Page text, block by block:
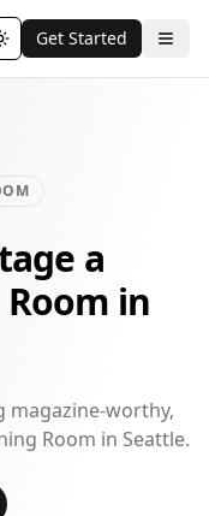
theme
Get Started
a
in
magazine-worthy,
Room in Seattle.